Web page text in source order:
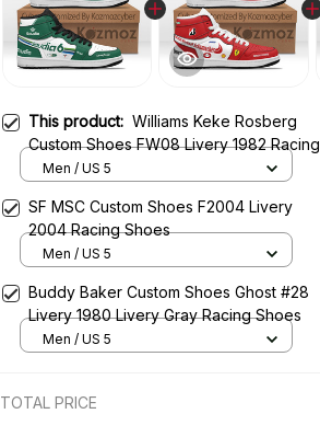
This product: Williams Keke Rosberg
Custom Shoes FW08 Livery 1982 Racing
Shoes
Men / US 5
SF MSC Custom Shoes F2004 Livery
2004 Racing Shoes
Men / US 5
Buddy Baker Custom Shoes Ghost #28
Livery 1980 Livery Gray Racing Shoes
Men / US 5
TOTAL PRICE